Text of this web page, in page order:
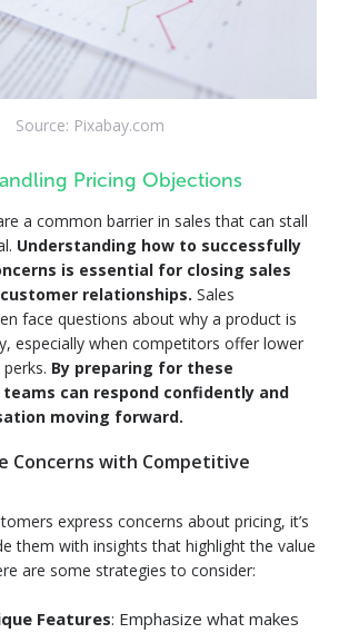
Source: Pixabay.com
Pricing Objections
a common barrier in sales that can stall
Understanding how to successfully
is essential for closing sales
relationships. Sales
face questions about why a product is
especially when competitors offer lower
By preparing for these
can respond confidently and
moving forward.
Concerns with Competitive
express concerns about pricing, it’s
them with insights that highlight the value
are some strategies to consider:
Features: Emphasize what makes